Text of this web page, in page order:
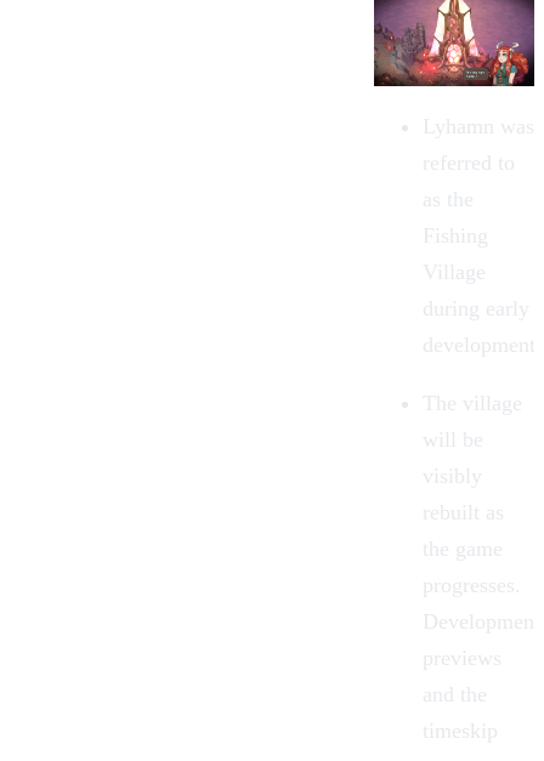
Lyhamn was
referred to
as the
Fishing
Village
during early
development.
The village
will be
visibly
rebuilt as
the game
progresses.
Development
previews
and the
timeskip